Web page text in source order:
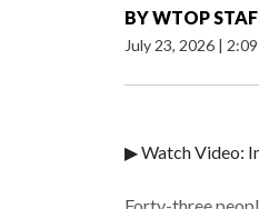
BYWTOP
July 23, 2026 |
▶ Watch Video: